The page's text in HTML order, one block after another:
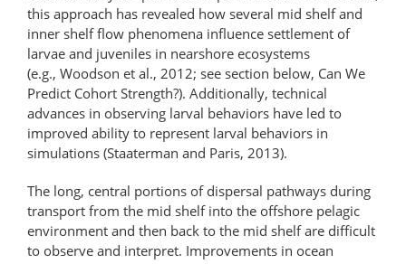
this approach has revealed how several mid shelf and
inner shelf flow phenomena influence settlement of
larvae and juveniles in nearshore ecosystems
(e.g., Woodson et al., 2012; see section below, Can We
Predict Cohort Strength?). Additionally, technical
advances in observing larval behaviors have led to
improved ability to represent larval behaviors in
simulations (Staaterman and Paris, 2013).
The long, central portions of dispersal pathways during
transport from the mid shelf into the offshore pelagic
environment and then back to the mid shelf are difficult
to observe and interpret. Improvements in ocean